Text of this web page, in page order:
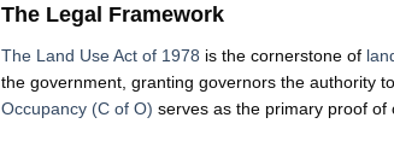
The Legal Framework
The Land Use Act of 1978 is the cornerstone of
the government, granting governors the authority to
Occupancy (C of O) serves as the primary proof of